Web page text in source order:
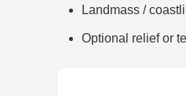
Landmass /
Optional relief or